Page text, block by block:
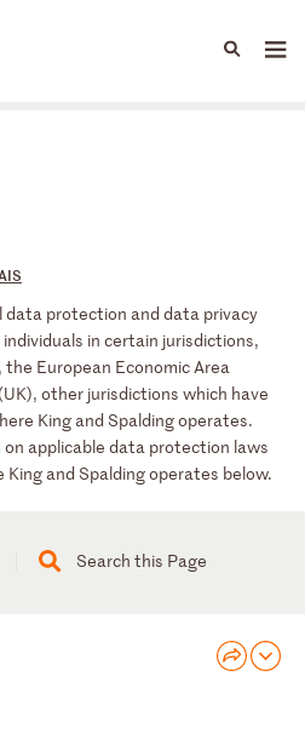
protection and data privacy
in certain jurisdictions,
European Economic Area
other jurisdictions which have
King and Spalding operates.
applicable data protection laws
and Spalding operates below.
Search this Page